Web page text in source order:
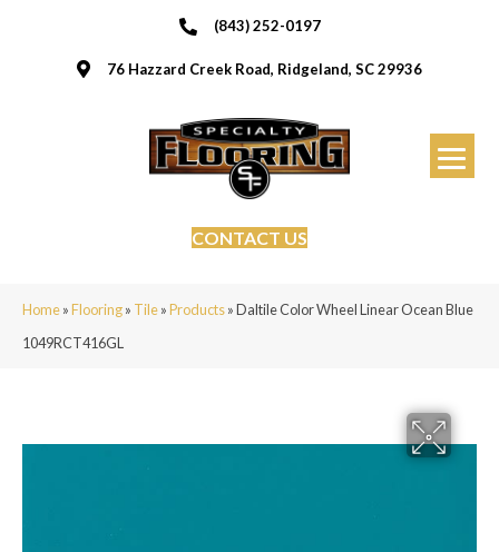
(843) 252-0197
76 Hazzard Creek Road, Ridgeland, SC 29936
CONTACT US
Home»Flooring» Tile»Products»Daltile Color Wheel Linear Ocean Blue
1049RCT416GL